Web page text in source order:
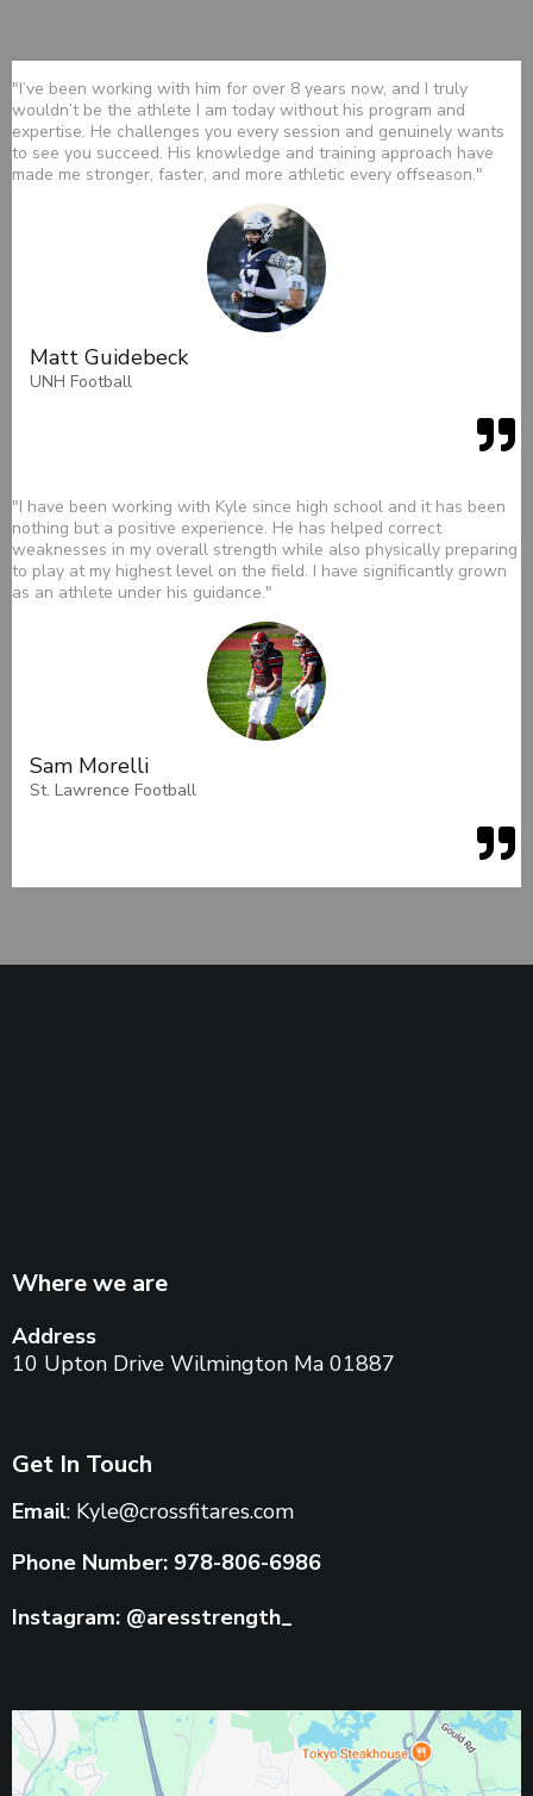
"I’ve been working with him for over 8 years now, and I truly
wouldn’t be the athlete I am today without his program and
expertise. He challenges you every session and genuinely wants
to see you succeed. His knowledge and training approach have
made me stronger, faster, and more athletic every offseason."
Matt Guidebeck
UNH Football
"I have been working with Kyle since high school and it has been
nothing but a positive experience. He has helped correct
weaknesses in my overall strength while also physically preparing
to play at my highest level on the field. I have significantly grown
as an athlete under his guidance."
Sam Morelli
St. Lawrence Football
Where we are
Address
10 Upton Drive Wilmington Ma 01887
Get In Touch
Email: Kyle@crossfitares.com
Phone Number: 978-806-6986
Instagram: @aresstrength_